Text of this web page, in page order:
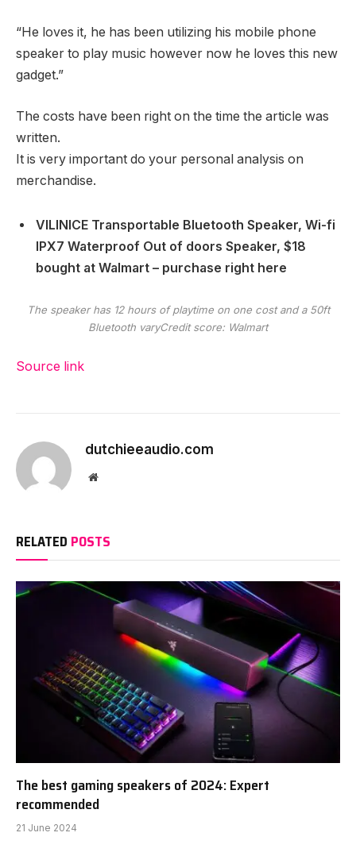
“He loves it, he has been utilizing his mobile phone
speaker to play music however now he loves this new
gadget.”
The costs have been right on the time the article was
written.
It is very important do your personal analysis on
merchandise.
VILINICE Transportable Bluetooth Speaker, Wi-fi
IPX7 Waterproof Out of doors Speaker, $18
bought at Walmart – purchase right here
The speaker has 12 hours of playtime on one cost and a 50ft
Bluetooth varyCredit score: Walmart
Source link
dutchieeaudio.com
Website
RELATED POSTS
The best gaming speakers of 2024: Expert
recommended
21 June 2024